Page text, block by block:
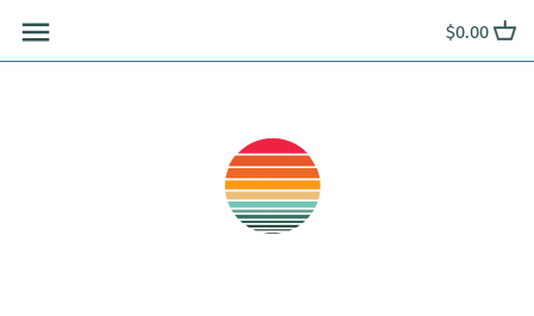
content
$0.00